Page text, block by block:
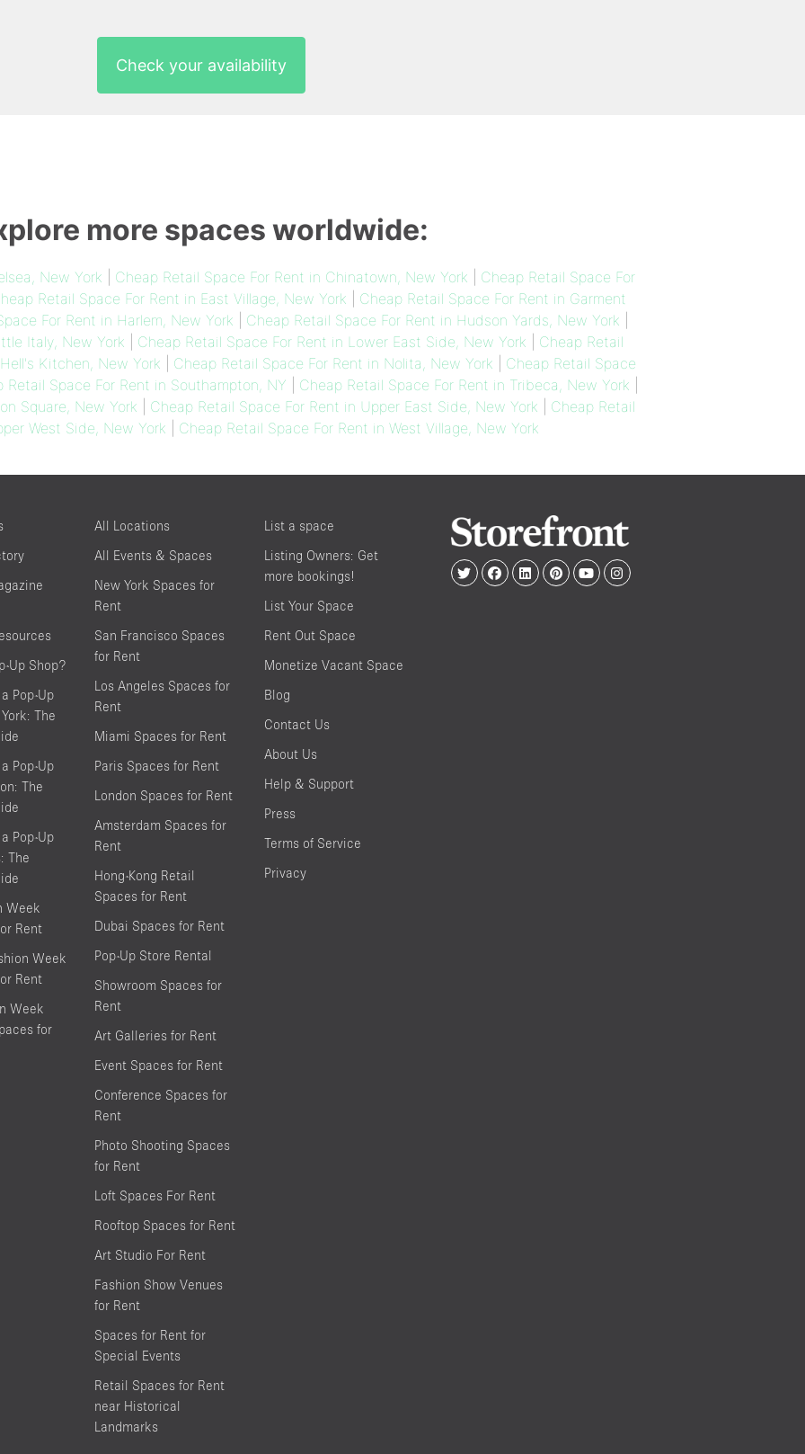
Check your availability
more spaces worldwide:
New York Cheap Retail Space For Rent in Chinatown, New York
Cheap Retail Space For
Retail Space For Rent in East Village, New York
Cheap Retail Space For Rent in Garment
For Rent in Harlem, New York
Cheap Retail Space For Rent in Hudson Yards, New York
Italy, New York
Cheap Retail Space For Rent in Lower East Side, New York
Cheap Retail
Kitchen, New York
Cheap Retail Space For Rent in Nolita, New York
Cheap Retail Space
Retail Space For Rent in Southampton, NY
Cheap Retail Space For Rent in Tribeca, New York
Square, New York
Cheap Retail Space For Rent in Upper East Side, New York
Cheap Retail
West Side, New York
Cheap Retail Space For Rent in West Village, New York
Up Shop?
Pop-Up
The
Pop-Up
The
Pop-Up
The
Week
Rent
Week
Rent
Week
for
All Locations
All Events & Spaces
New York Spaces for
Rent
San Francisco Spaces
for Rent
Los Angeles Spaces for
Rent
Miami Spaces for Rent
Paris Spaces for Rent
London Spaces for Rent
Amsterdam Spaces for
Rent
Hong-Kong Retail
Spaces for Rent
Dubai Spaces for Rent
Pop-Up Store Rental
Showroom Spaces for
Rent
Art Galleries for Rent
Event Spaces for Rent
Conference Spaces for
Rent
Photo Shooting Spaces
for Rent
Loft Spaces For Rent
Rooftop Spaces for Rent
Art Studio For Rent
Fashion Show Venues
for Rent
Spaces for Rent for
Special Events
Retail Spaces for Rent
near Historical
Landmarks
List a space
Listing Owners: Get
more bookings!
List Your Space
Rent Out Space
Monetize Vacant Space
Blog
Contact Us
About Us
Help & Support
Press
Terms of Service
Privacy